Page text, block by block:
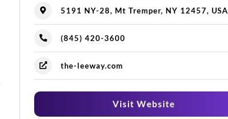
5191 NY-28, Mt Tremper, NY 12457, USA
(845) 420-3600
the-leeway.com
Visit Website